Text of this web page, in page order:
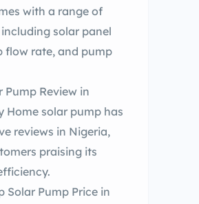
with a range of
solar panel
flow rate, and pump
Pump Review in
Home solar pump has
reviews in Nigeria,
praising its
Solar Pump Price in